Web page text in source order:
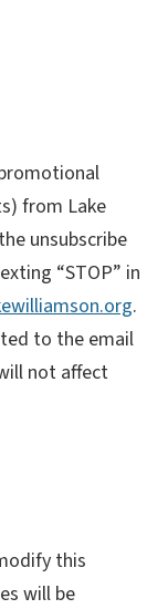
from Lake
unsubscribe
“STOP” in
.
to the email
not affect
this
will be